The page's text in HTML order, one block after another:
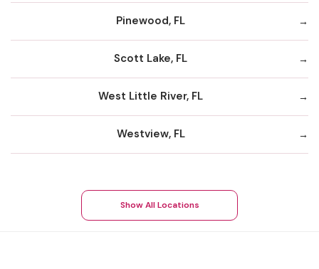
Pinewood, FL
Scott Lake, FL
West Little River, FL
Westview, FL
Show All Locations